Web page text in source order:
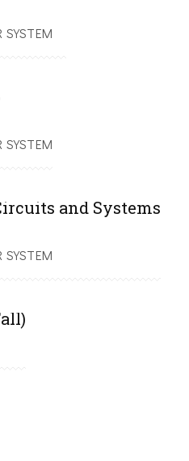
SYSTEM
SYSTEM
and Systems
SYSTEM